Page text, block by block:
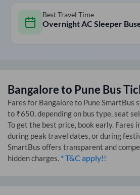
Best Travel Time
Overnight AC Sleeper
Bangaloreto Pune Bus
Fares for Bangalore to Pune SmartBus
to ₹650, depending on bus type, seat
To get the best price, book early. Fares
during peak travel dates, or during
SmartBus offers transparent and
hidden charges. * T&C apply!!